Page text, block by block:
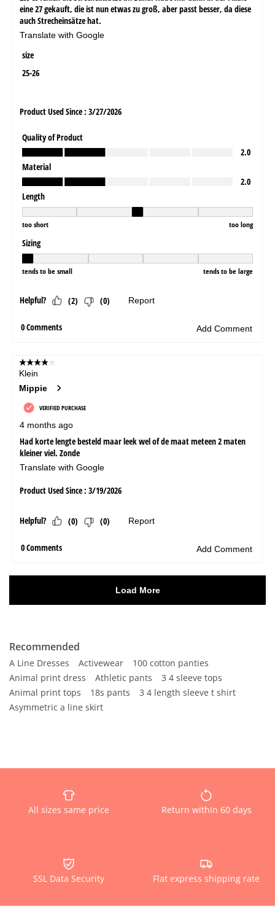
Recommended
A Line Dresses Activewear
100 cotton panties
Animal print dress
Athletic pants
3 4 sleeve tops
Animal print tops
18s pants
3 4 length sleeve t shirt
Asymmetric a line skirt
All sizes same price Return within 60 days
SSL Data Security Flat express shipping rate